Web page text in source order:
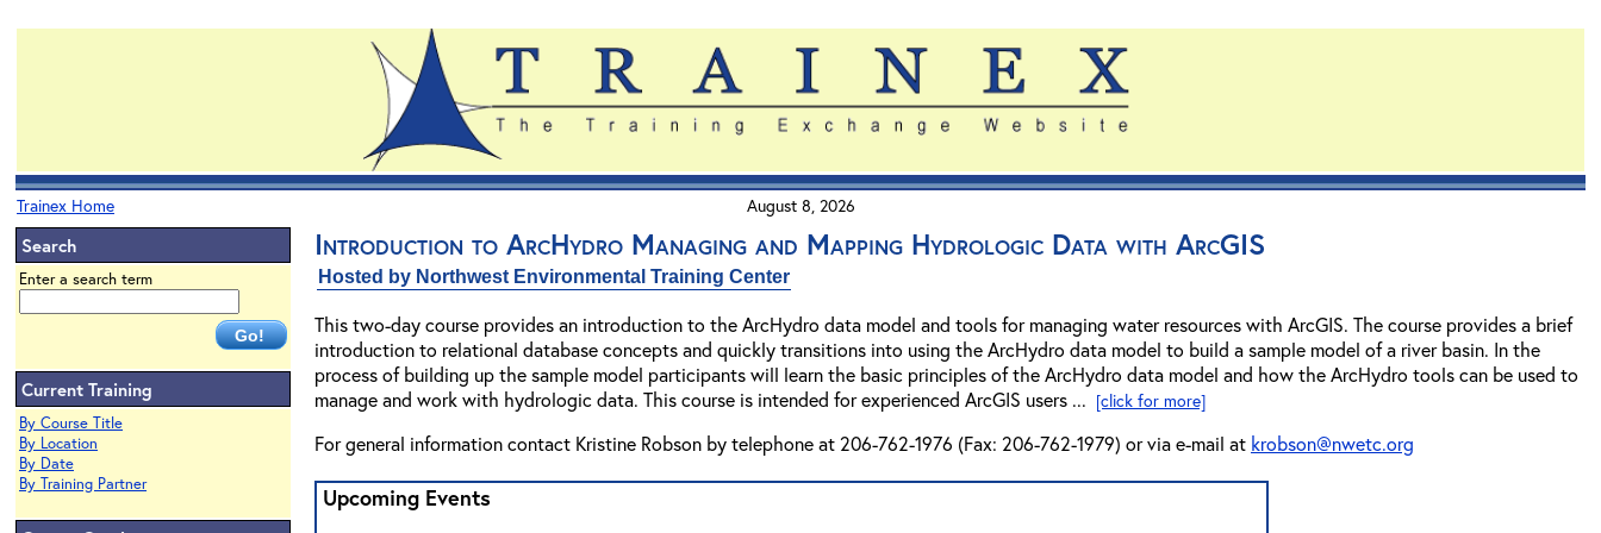
Trainex Home August 8, 2026
Search
Enter a search term
Current Training
By Course Title
By Location
By Date
By Training Partner
Introduction to ArcHydro Managing and Mapping Hydrologic Data with ArcGIS
Hosted by Northwest Environmental Training Center
This two-day course provides an introduction to the ArcHydro data model and tools for managing water resources with ArcGIS. The course provides a brief
introduction to relational database concepts and quickly transitions into using the ArcHydro data model to build a sample model of a river basin. In the
process of building up the sample model participants will learn the basic principles of the ArcHydro data model and how the ArcHydro tools can be used to
manage and work with hydrologic data. This course is intended for experienced ArcGIS users ... [click for more]
For general information contact Kristine Robson by telephone at 206-762-1976 (Fax: 206-762-1979) or via e-mail at krobson@nwetc.org
Upcoming Events